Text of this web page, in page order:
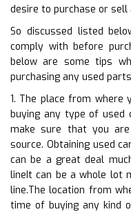
desire to purchase or
So discussed listed
comply with before
below are some tips
purchasing any used
1. The place from
buying any type of used
make sure that you
source. Obtaining used
can be a great deal
lineIt can be a whole lot
line.The location from
time of buying any kind